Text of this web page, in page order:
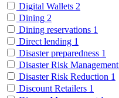
Digital Wallets 2
Dining 2
Dining reservations 1
Direct lending 1
Disaster preparedness 1
Disaster Risk Management
Disaster Risk Reduction 1
Discount Retailers 1